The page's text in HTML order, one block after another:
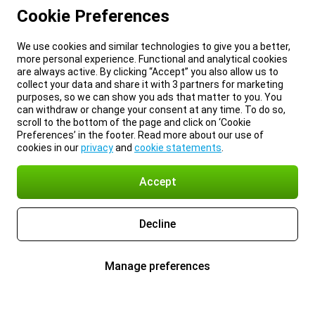
Cookie Preferences
We use cookies and similar technologies to give you a better,
more personal experience. Functional and analytical cookies
are always active. By clicking “Accept” you also allow us to
collect your data and share it with 3 partners for marketing
purposes, so we can show you ads that matter to you. You
can withdraw or change your consent at any time. To do so,
scroll to the bottom of the page and click on ‘Cookie
Preferences’ in the footer. Read more about our use of
cookies in ourprivacyand cookie statements
Accept
Decline
Manage preferences